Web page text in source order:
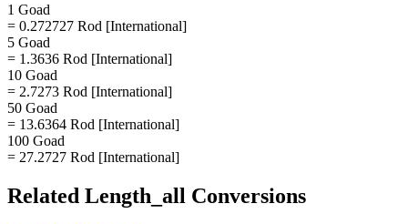
1 Goad
= 0.272727 Rod [International]
5 Goad
= 1.3636 Rod [International]
10 Goad
= 2.7273 Rod [International]
50 Goad
= 13.6364 Rod [International]
100 Goad
= 27.2727 Rod [International]
Related Length_all Conversions